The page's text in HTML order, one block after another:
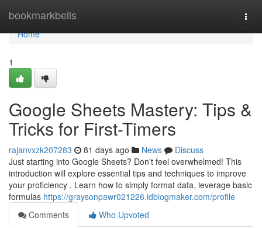
bookmarkbells
Home
Home
1
Google Sheets Mastery: Tips &
Tricks for First-Timers
rajanvxzk207283 81 days ago News
Discuss
Just starting into Google Sheets? Don't feel overwhelmed! This
introduction will explore essential tips and techniques to improve
your proficiency . Learn how to simply format data, leverage basic
formulas https://graysonpawr021226.idblogmaker.com/profile
Comments
Who Upvoted